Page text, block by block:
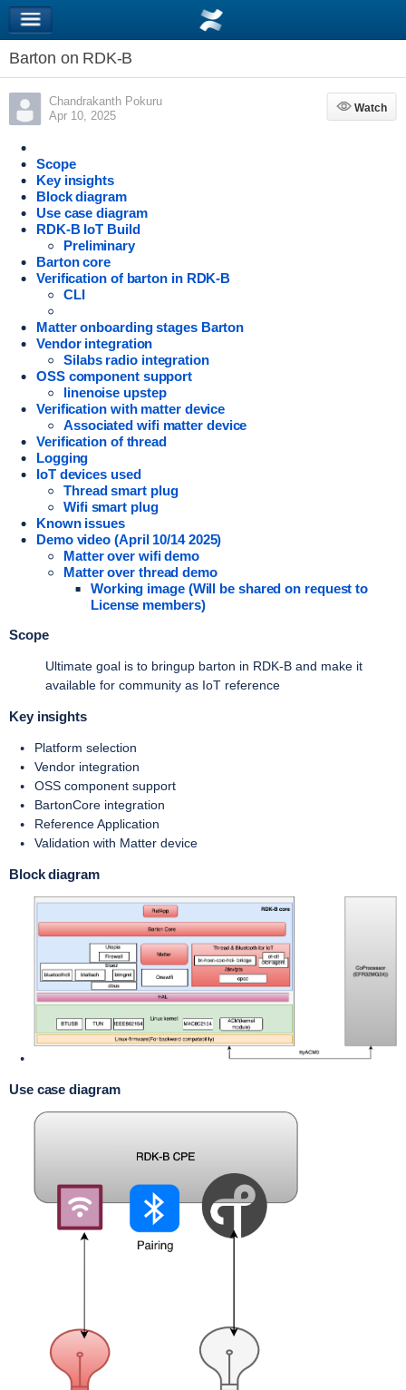
Barton on RDK-B
Chandrakanth Pokuru
Apr 10, 2025
Watch
Watch
Scope
Key insights
Block diagram
Use case diagram
RDK-B IoT Build
Preliminary
Barton core
Verification of barton in RDK-B
CLI
Matter onboarding stages Barton
Vendor integration
Silabs radio integration
OSS component support
linenoise upstep
Verification with matter device
Associated wifi matter device
Verification of thread
Logging
IoT devices used
Thread smart plug
Wifi smart plug
Known issues
Demo video (April 10/14 2025)
Matter over wifi demo
Matter over thread demo
Working image (Will be shared on request to
License members)
Scope
Ultimate goal is to bringup barton in RDK-B and make it
available for community as IoT reference
Key insights
Platform selection
Vendor integration
OSS component support
BartonCore integration
Reference Application
Validation with Matter device
Block diagram
Use case diagram